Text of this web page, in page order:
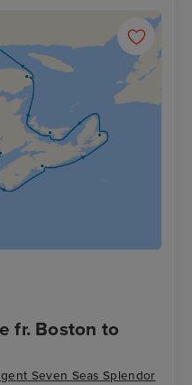
fr. Boston to
Seven Seas Splendor